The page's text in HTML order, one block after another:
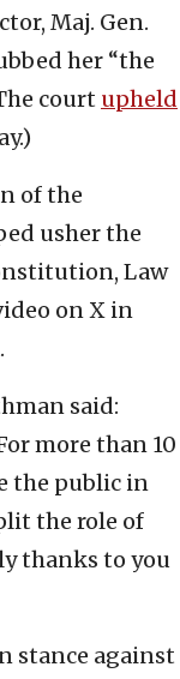
Maj. Gen.
her “the
court upheld
of the
usher the
Law
on X in
said:
more than 10
the public in
the role of
thanks to you
stance against